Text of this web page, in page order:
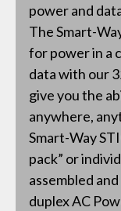
power and
The Smart-
for power in a
data with our
give you the
anywhere,
Smart-Way
pack” or
assembled
duplex AC